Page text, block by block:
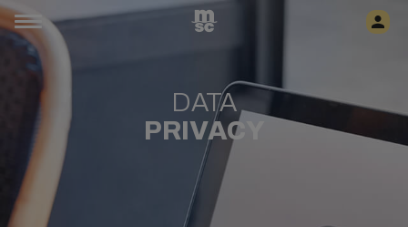
DATA
PRIVACY